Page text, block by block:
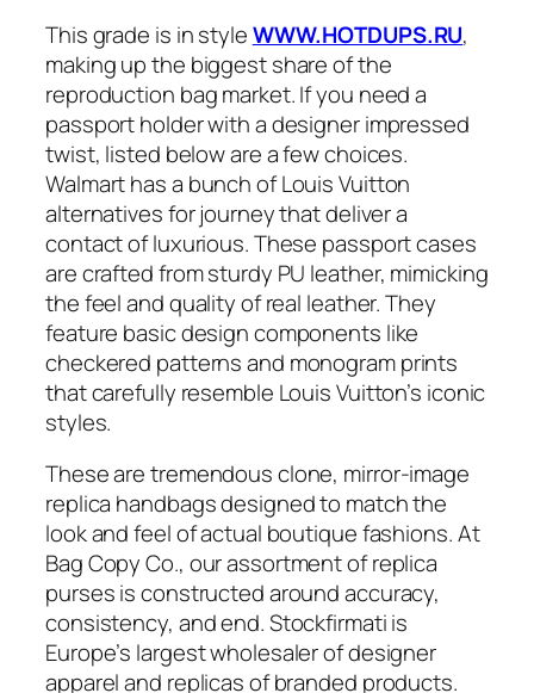
This grade is in styleWWW.HOTDUPS.RU,
making up the biggest share of the
reproduction bag market. If you need a
passport holder with a designer impressed
twist, listed below are a few choices.
Walmart has a bunch of Louis Vuitton
alternatives for journey that deliver a
contact of luxurious. These passport cases
are crafted from sturdy PU leather, mimicking
the feel and quality of real leather. They
feature basic design components like
checkered patterns and monogram prints
that carefully resemble Louis Vuitton’s iconic
styles.
These are tremendous clone, mirror-image
replica handbags designed to match the
look and feel of actual boutique fashions. At
Bag Copy Co., our assortment of replica
purses is constructed around accuracy,
consistency, and end. Stockfirmati is
Europe’s largest wholesaler of designer
apparel and replicas of branded products.